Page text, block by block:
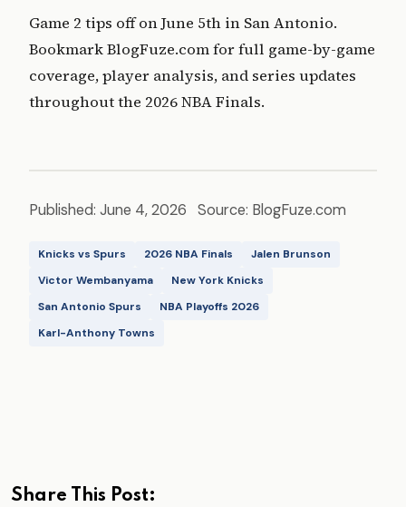
Game 2 tips off on June 5th in San Antonio.
Bookmark BlogFuze.com for full game-by-game
coverage, player analysis, and series updates
throughout the 2026 NBA Finals.
Published: June 4, 2026 Source: BlogFuze.com
Knicks vs Spurs 2026 NBA Finals
Jalen Brunson
Victor Wembanyama
New York Knicks
San Antonio Spurs
NBA Playoffs 2026
Karl-Anthony Towns
Share This Post: